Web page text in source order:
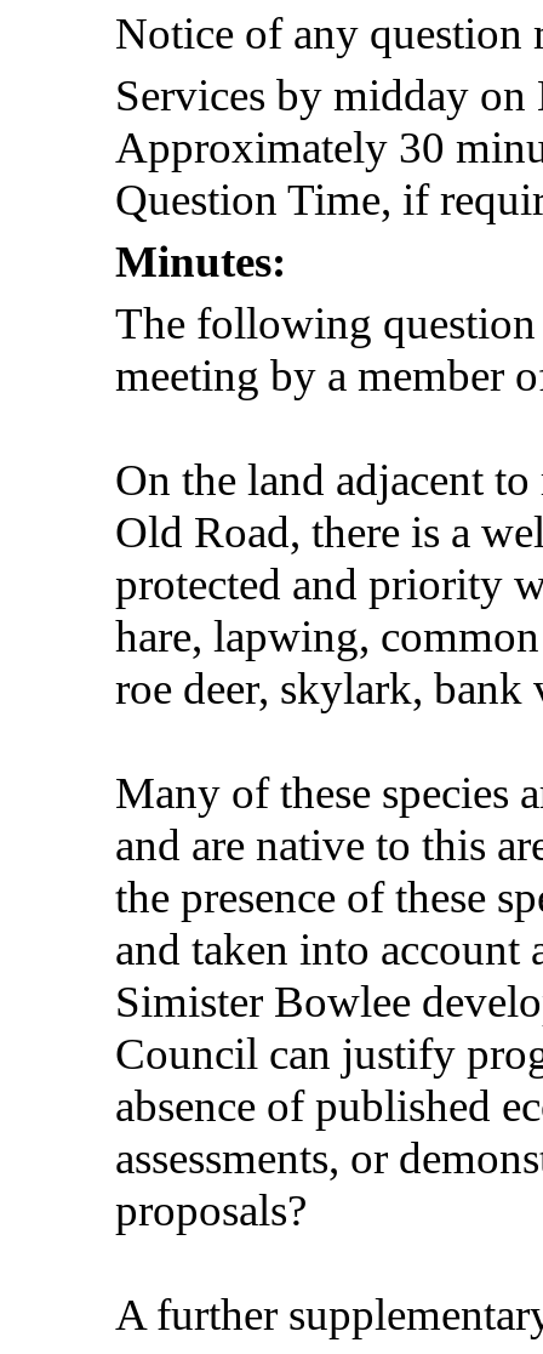
Notice of any question
Services by midday on
Approximately 30
Question Time, if
Minutes:
The following question
meeting by a member
On the land adjacent
Old Road, there is a
protected and priority
hare, lapwing,
roe deer, skylark, bank
Many of these species
and are native to this
the presence of these
and taken into account
Simister Bowlee
Council can justify
absence of published
assessments, or
proposals?
A further